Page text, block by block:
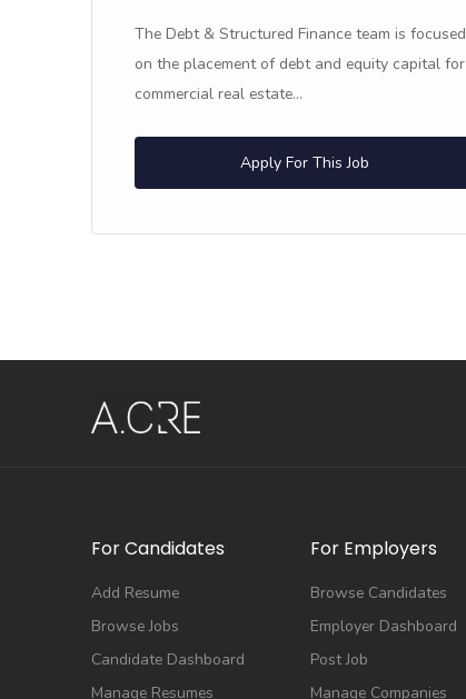
The Debt & Structured Finance team is focused
on the placement of debt and equity capital for
commercial real estate...
Apply For This Job
For Candidates
Add Resume
Browse Jobs
Candidate Dashboard
Manage Resumes
For Employers
Browse Candidates
Employer Dashboard
Post Job
Manage Companies